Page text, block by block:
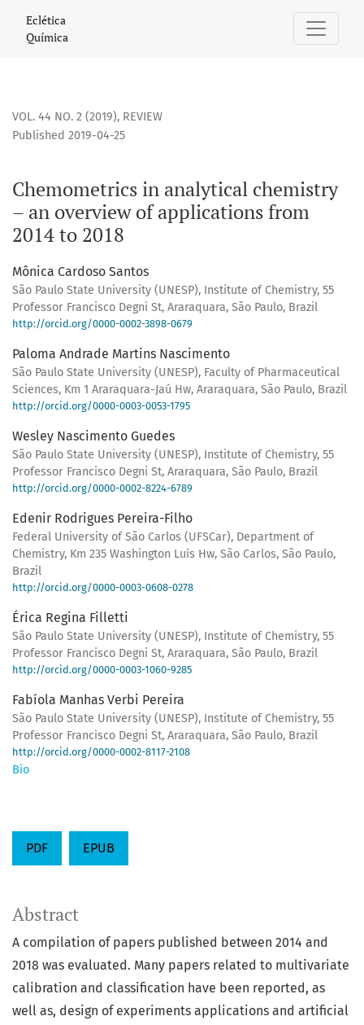
Chemometrics in analytical chemistry – an overview of
Eclética
Química
VOL. 44 NO. 2 (2019), REVIEW
Chemometrics in analytical chemistry
– an overview of applications from
2014 to 2018
Published 2019-04-25
Mônica Cardoso Santos
São Paulo State University (UNESP), Institute of Chemistry, 55
Professor Francisco Degni St, Araraquara, São Paulo, Brazil
http://orcid.org/0000-0002-3898-0679
Paloma Andrade Martins Nascimento
São Paulo State University (UNESP), Faculty of Pharmaceutical
Sciences, Km 1 Araraquara-Jaú Hw, Araraquara, São Paulo, Brazil
http://orcid.org/0000-0003-0053-1795
Wesley Nascimento Guedes
São Paulo State University (UNESP), Institute of Chemistry, 55
Professor Francisco Degni St, Araraquara, São Paulo, Brazil
http://orcid.org/0000-0002-8224-6789
Edenir Rodrigues Pereira-Filho
Federal University of São Carlos (UFSCar), Department of
Chemistry, Km 235 Washington Luís Hw, São Carlos, São Paulo,
Brazil
http://orcid.org/0000-0003-0608-0278
Érica Regina Filletti
São Paulo State University (UNESP), Institute of Chemistry, 55
Professor Francisco Degni St, Araraquara, São Paulo, Brazil
http://orcid.org/0000-0003-1060-9285
Fabíola Manhas Verbi Pereira
São Paulo State University (UNESP), Institute of Chemistry, 55
Professor Francisco Degni St, Araraquara, São Paulo, Brazil
http://orcid.org/0000-0002-8117-2108
Bio
PDF EPUB
Abstract
A compilation of papers published between 2014 and
2018 was evaluated. Many papers related to multivariate
calibration and classification have been reported, as
well as, design of experiments applications and artificial